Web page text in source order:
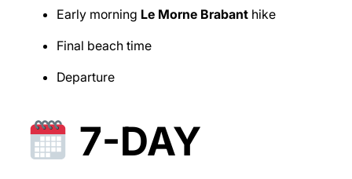
Early morning Le Morne Brabant hike
Final beach time
Departure
7-DAY